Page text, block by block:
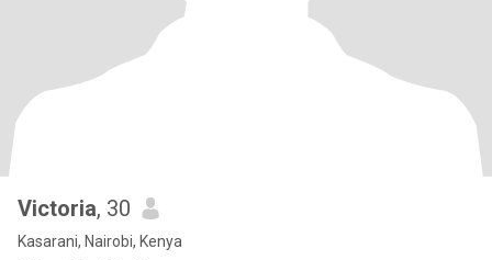
Victoria, 30
Kasarani, Nairobi, Kenya